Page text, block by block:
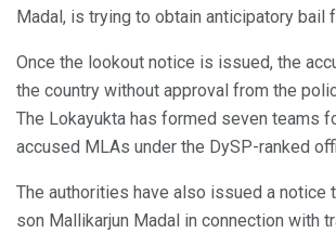
Madal, is trying to obtain anticipatory bail
Once the lookout notice is issued, the
the country without approval from the
The Lokayukta has formed seven teams
accused MLAs under the DySP-ranked
The authorities have also issued a notice
son Mallikarjun Madal in connection with